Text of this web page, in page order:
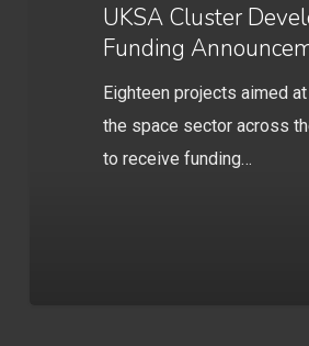
UKSA Cluster
Funding
Eighteen projects aimed
the space sector across
to receive funding…